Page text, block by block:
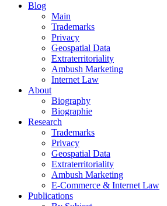
Blog
Main
Trademarks
Privacy
Geospatial Data
Extraterritoriality
Ambush Marketing
Internet Law
About
Biography
Biographie
Research
Trademarks
Privacy
Geospatial Data
Extraterritoriality
Ambush Marketing
E-Commerce & Internet Law
Publications